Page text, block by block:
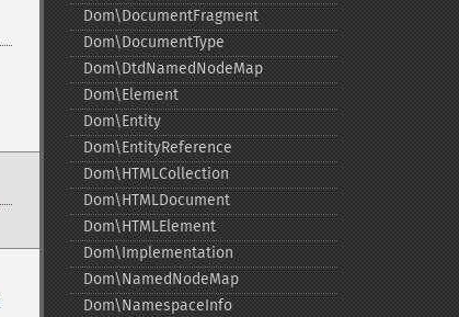
Dom\DocumentFragment
Dom\DocumentType
Dom\DtdNamedNodeMap
Dom\Element
Dom\Entity
Dom\EntityReference
Dom\HTMLCollection
Dom\HTMLDocument
Dom\HTMLElement
Dom\Implementation
Dom\NamedNodeMap
Dom\NamespaceInfo